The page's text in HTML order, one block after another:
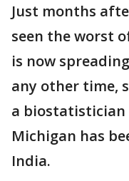
Just months
seen the worst
is now
any other time,
a
Michigan has
India.